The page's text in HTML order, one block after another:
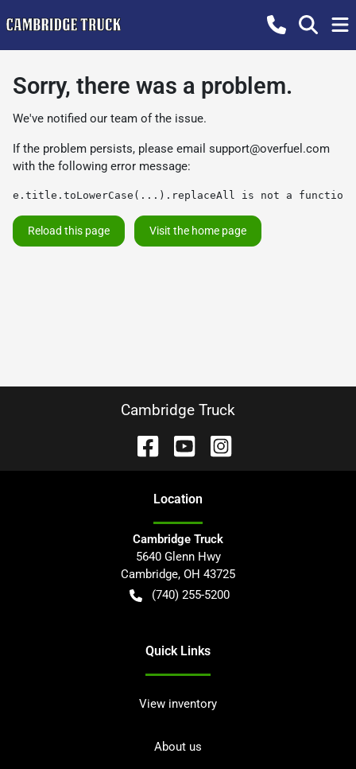
Sorry, there was a problem.
We've notified our team of the issue.
If the problem persists, please email support@overfuel.com
with the following error message:
e.title.toLowerCase(...).replaceAll is not a function
Reload this page Visit the home page
Cambridge Truck
Location
Cambridge Truck
5640 Glenn Hwy
Cambridge, OH 43725
(740) 255-5200
Quick Links
View inventory
About us